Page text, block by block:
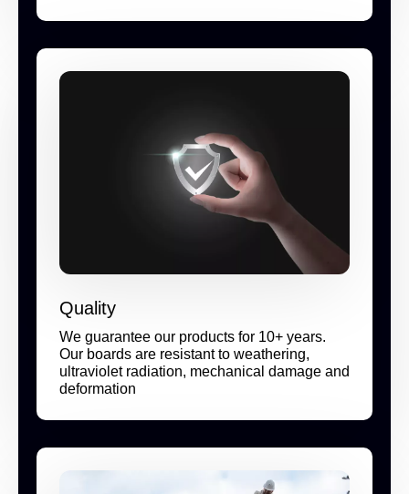
Quality
We guarantee our products for 10+ years.
Our boards are resistant to weathering,
ultraviolet radiation, mechanical damage and
deformation